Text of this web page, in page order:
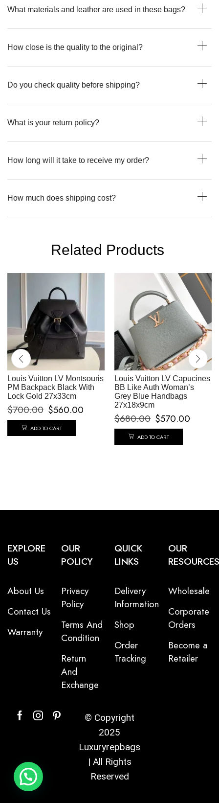
What materials and leather are used in these bags?
How close is the quality to the original?
Do you check quality before shipping?
What is your return policy?
How long will it take to receive my order?
How much does shipping cost?
Related Products
Louis Vuitton LV Montsouris
PM Backpack Black With
Lock Gold 27x33cm
$700.00 $560.00
ADD TO CART
Louis Vuitton LV Capucines
BB Like Auth Woman’s
Grey Blue Handbags
27x18x9cm
$680.00 $570.00
ADD TO CART
EXPLORE
US
About Us
Contact Us
Warranty
OUR
POLICY
Privacy
Policy
Terms And
Condition
Return
And
Exchange
QUICK
LINKS
Delivery
Information
Shop
Order
Tracking
OUR
RESOURCES
Wholesale
Corporate
Orders
Become a
Retailer
© Copyright
2025
Luxuryrepbags
| All Rights
Reserved